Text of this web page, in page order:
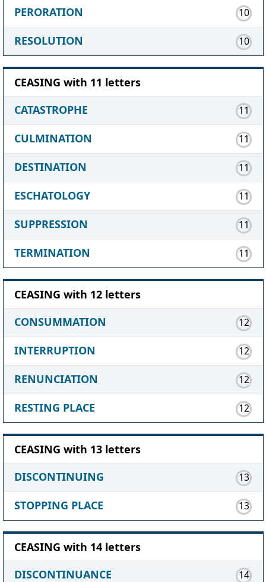
PERORATION 10
RESOLUTION 10
CEASING with 11 letters
CATASTROPHE
11
CULMINATION 11
DESTINATION 11
ESCHATOLOGY 11
SUPPRESSION 11
TERMINATION 11
CEASING with 12 letters
CONSUMMATION
12
INTERRUPTION 12
RENUNCIATION 12
RESTING PLACE 12
CEASING with 13 letters
DISCONTINUING
13
STOPPING PLACE 13
CEASING with 14 letters
DISCONTINUANCE
14